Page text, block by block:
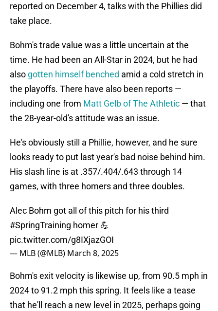
reported on December 4, talks with the Phillies did
take place.
Bohm's trade value was a little uncertain at the
time. He had been an All-Star in 2024, but he had
also gotten himself benched amid a cold stretch in
the playoffs. There have also been reports —
including one from Matt Gelb of The Athletic — that
the 28-year-old's attitude was an issue.
He's obviously still a Phillie, however, and he sure
looks ready to put last year's bad noise behind him.
His slash line is at .357/.404/.643 through 14
games, with three homers and three doubles.
Alec Bohm got all of this pitch for his third
#SpringTraining homer 💪
pic.twitter.com/g8IXjazGOI
— MLB (@MLB) March 8, 2025
Bohm's exit velocity is likewise up, from 90.5 mph in
2024 to 91.2 mph this spring. It feels like a tease
that he'll reach a new level in 2025, perhaps going